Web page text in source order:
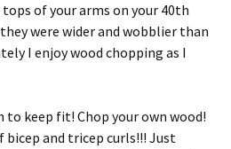
of your arms on your 40th
were wider and wobblier than
I enjoy wood chopping as I
to keep fit! Chop your own wood!
and tricep curls!!! Just